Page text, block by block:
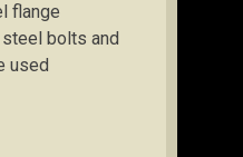
flange
bolts and
used